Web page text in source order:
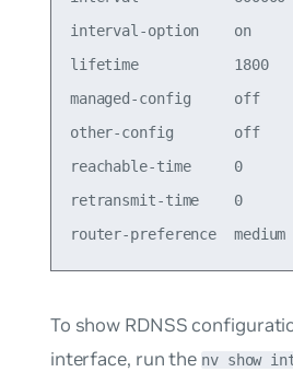
interval-option    on
lifetime           1800
managed-config     off
other-config       off
reachable-time     0
retransmit-time    0
To show RDNSS
interface, run the nv show